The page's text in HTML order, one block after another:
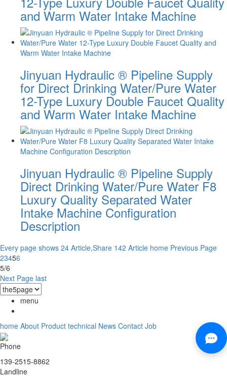
and Warm Water Intake Machine
Jinyuan Hydraulic ® Pipeline Supply
for Direct Drinking Water/Pure Water
12-Type Luxury Double Faucet Quality
and Warm Water Intake Machine
Jinyuan Hydraulic ® Pipeline Supply
Direct Drinking Water/Pure Water F8
Luxury Quality Separated Water
Intake Machine Configuration
Description
Every page shows 24 Article,Share 142 Article home Previous Page
23456
5/6
Next Page last
menu
home About Product technical News Contact Job
Phone
139-2515-8862
Landline